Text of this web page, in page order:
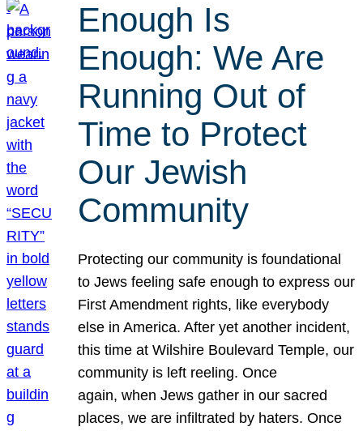
Enough Is
Enough: We Are
Running Out of
Time to Protect
Our Jewish
Community
Protecting our community is foundational
to Jews feeling safe enough to express our
First Amendment rights, like everybody
else in America. After yet another incident,
this time at Wilshire Boulevard Temple, our
community is left reeling. Once
again, when Jews gather in our sacred
places, we are infiltrated by haters. Once